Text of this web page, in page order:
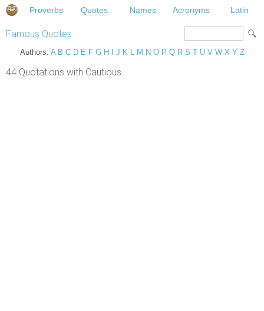
Proverbs Quotes Names Acronyms Latin
Famous Quotes
Authors: A B C D E F G H J K L M N O P Q R S T U V W X Y Z
44 Quotations with Cautious.